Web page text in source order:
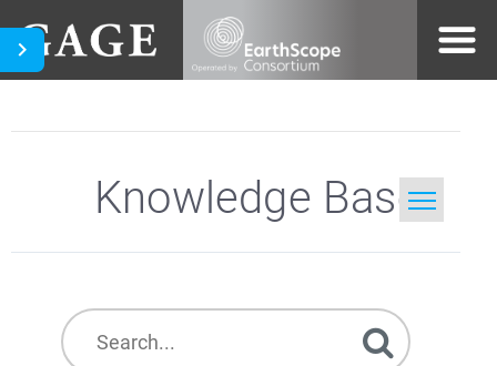
Knowledge Base